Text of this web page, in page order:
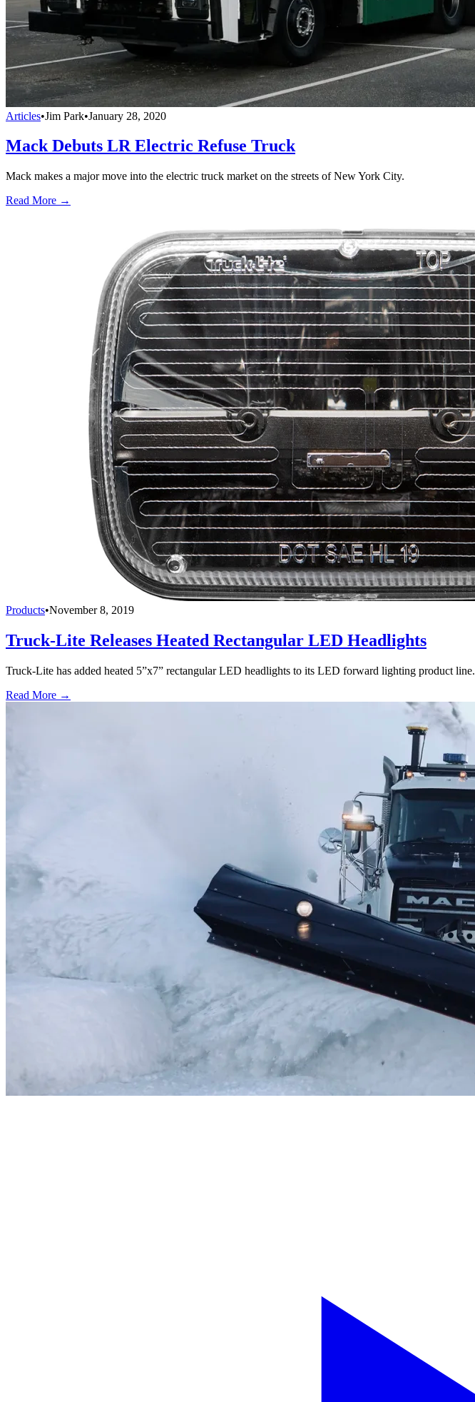
Articles•Jim Park•January 28, 2020
Mack Debuts LR Electric Refuse Truck
Mack makes a major move into the electric truck market on the streets of New York City.
Read More →
Products•November 8, 2019
Truck-Lite Releases Heated Rectangular LED Headlights
Truck-Lite has added heated 5”x7” rectangular LED headlights to its LED forward lighting product line.
Read More →